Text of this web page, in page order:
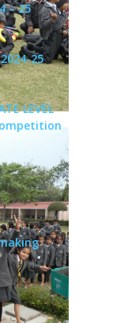
– 25
25
LEVEL